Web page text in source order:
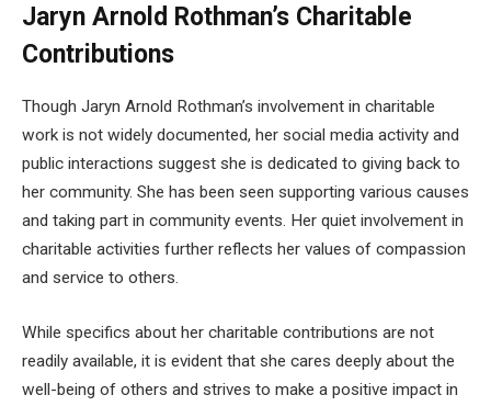
Jaryn Arnold Rothman’s Charitable
Contributions
Though Jaryn Arnold Rothman’s involvement in charitable
work is not widely documented, her social media activity and
public interactions suggest she is dedicated to giving back to
her community. She has been seen supporting various causes
and taking part in community events. Her quiet involvement in
charitable activities further reflects her values of compassion
and service to others.
While specifics about her charitable contributions are not
readily available, it is evident that she cares deeply about the
well-being of others and strives to make a positive impact in